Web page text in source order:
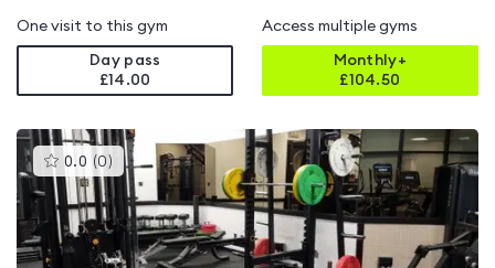
One visit to this gym
Day pass
£14.00
Access multiple gyms
Monthly+
£104.50
0.0 (0 )This
gyms
is
rated
0.0
out
5